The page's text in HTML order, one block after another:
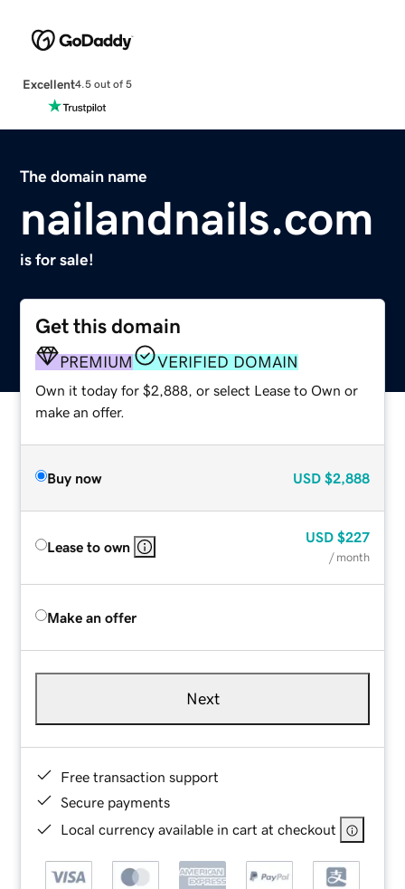
Excellent4.5 out of 5
The domain name
nailandnails.com
is for sale!
Get this domain
PREMIUM VERIFIED DOMAIN
Own it today for $2,888, or select Lease to Own or
make an offer.
Buy now USD $2,888
Lease to own
USD $227
/ month
Make an offer
Next
Free transaction support
Secure payments
Local currency available in cart at checkout